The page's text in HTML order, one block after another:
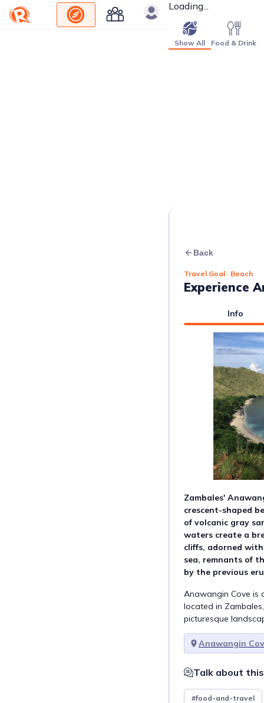
Loading...
Show All Food & Drink
Back
Travel Goal · Beach
Experience
Info
Zambales'
crescent-shaped
of volcanic gray
waters create a
cliffs, adorned
sea, remnants of
by the previous
Anawangin Cove is
located in
picturesque
Anawangin
Talk about
#food-and-travel